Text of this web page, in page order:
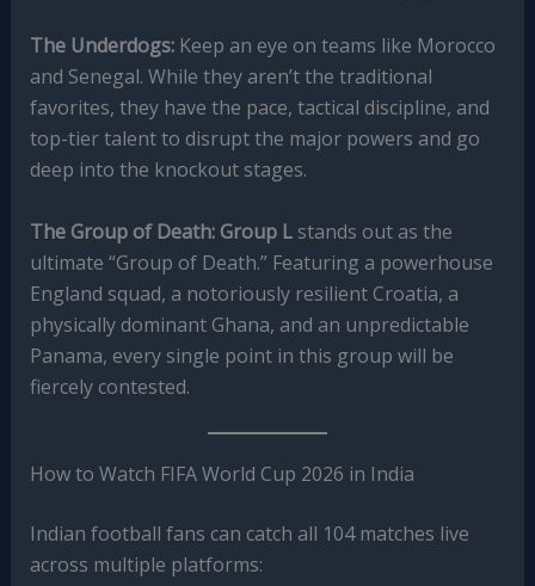
The Underdogs:Keep an eye on teams like Morocco
and Senegal. While they aren’t the traditional
favorites, they have the pace, tactical discipline, and
top-tier talent to disrupt the major powers and go
deep into the knockout stages.
The Group of Death: Group Lstands out as the
ultimate “Group of Death.” Featuring a powerhouse
England squad, a notoriously resilient Croatia, a
physically dominant Ghana, and an unpredictable
Panama, every single point in this group will be
fiercely contested.
How to Watch FIFA World Cup 2026 in India
Indian football fans can catch all 104 matches live
across multiple platforms: